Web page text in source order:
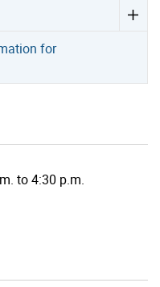
for
to 4:30 p.m.